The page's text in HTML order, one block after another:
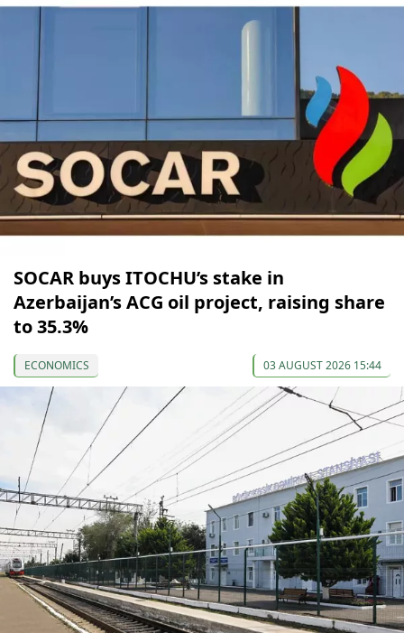
SOCAR buys ITOCHU’s stake in
Azerbaijan’s ACG oil project, raising share
to 35.3%
ECONOMICS 03 AUGUST 2026 15:44